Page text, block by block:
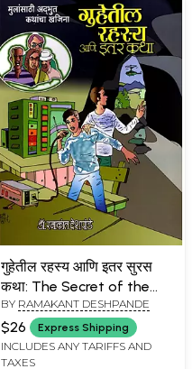
गुहेतील रहस्य आणि इतर सुरस
कथा: The Secret of the
Cave and Other
Interesting Stories- A
Treasure Trove of
BY RAMAKANT DESHPANDE
$26 Express Shipping
INCLUDES ANY TARIFFS AND
TAXES